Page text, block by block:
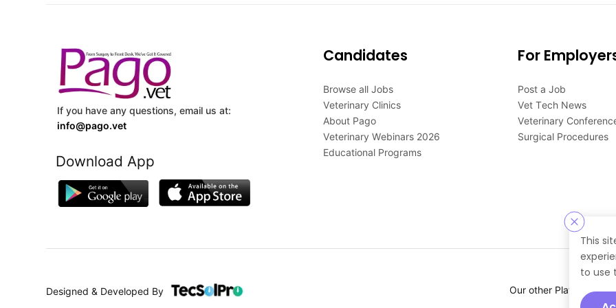
This
to use
If you have any questions, email us at:
info@pago.vet
Download App
Candidates
Browse all Jobs
Veterinary Clinics
About Pago
Veterinary Webinars 2026
Educational Programs
For
Post a Job
Vet Tech News
Veterinary
Surgical Procedures
Designed & Developed By Our other Platforms :